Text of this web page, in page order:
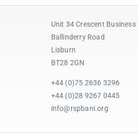
Unit 34 Crescent Business
Ballinderry Road
Lisburn
BT28 2GN
+44 (0)75 2636 3296
+44 (0)28 9267 0445
info@rspbani.org